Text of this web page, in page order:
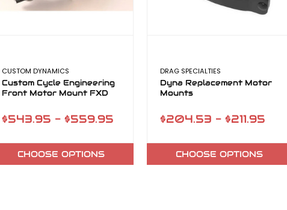
CUSTOM DYNAMICS
Custom Cycle Engineering
Front Motor Mount FXD
$543.95 - $559.95
CHOOSE OPTIONS
DRAG SPECIALTIES
Dyna Replacement Motor
Mounts
$204.53 - $211.95
CHOOSE OPTIONS